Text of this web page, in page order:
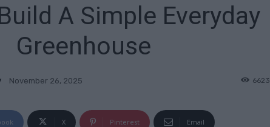
A Simple Everyday
Greenhouse
November 26, 2025 6623
X Pinterest Email